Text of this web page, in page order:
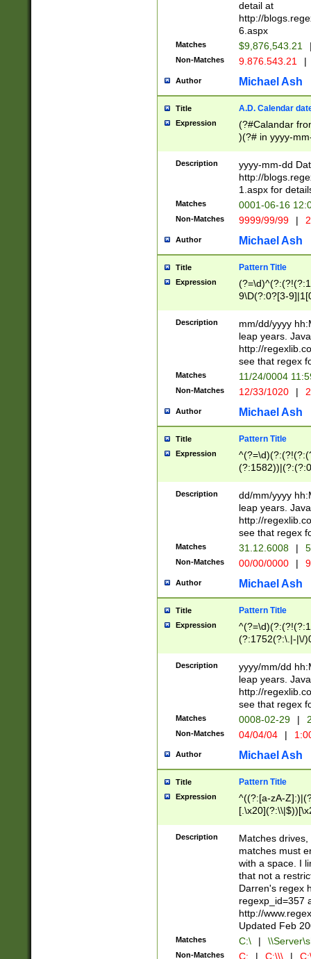
separtor must
(?:\d+)) # more
[,.]\d{2})?$ #
detail at
http://
6.aspx
Matches $9,876,543.21
Non-Matches 9.876.543.21 |
Author Michael Ash
Title A.D. Calendar
Expression
(?#Calandar
)(?# in yyyy-
4]))|(?#Missing
9]|1[0-3]))(?#or
missing days
one or the
beginning a the
(?'sep'[-./
check for valid
year in year 4
leap
[26])(?#leap
29
a digit check
9]|1[012])(?#
seconds
hour format
#required
Description
yyyy-mm-dd
http://
1.aspx for
Matches 0001-06-16
Non-Matches 9999/99/99 |
Author Michael Ash
Title Pattern Title
Expression
9\D(?:0?[3-
[469]|11)(?!\/
((?:(?:0?[1-
[01]\d|2[0-
Description
mm/dd/yyyy
leap years.
http://
see that regex
Matches 11/24/0004
Non-Matches 12/33/1020 |
Author Michael Ash
Title Pattern Title
Expression
(31(?!(?:\.|-|\/
(?:\.|-|\/
8]|1\d|0?[1-
[0-
[0-
Description
dd/mm/yyyy
leap years.
http://
see that regex
Matches 31.12.6008 |
Non-Matches 00/00/0000 |
Author Michael Ash
Title Pattern Title
Expression
(?:1752(?:\.|-|\/
(\d{4})([-\/
Description
yyyy/mm/dd
leap years.
http://
see that regex
Matches 0008-02-29 |
Non-Matches 04/04/04 |
Author Michael Ash
Title Pattern Title
Expression
^((?:[a-zA-
.]$)[\x20-
{2,15}))?$
Description
Matches
matches must
with a space. I
that not a
Darren's regex
regexp_id=357
http://
Updated Feb
Matches C:\ |
Non-Matches C: | C:\\\ |